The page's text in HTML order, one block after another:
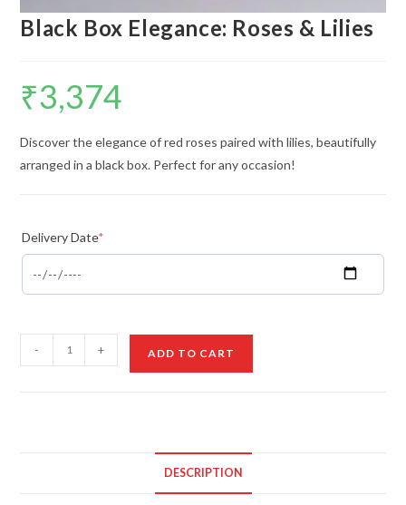
Black Box Elegance: Roses & Lilies
₹3,374
Discover the elegance of red roses paired with lilies, beautifully
arranged in a black box. Perfect for any occasion!
Delivery Date*
Box
- + ADD TO CART
DESCRIPTION